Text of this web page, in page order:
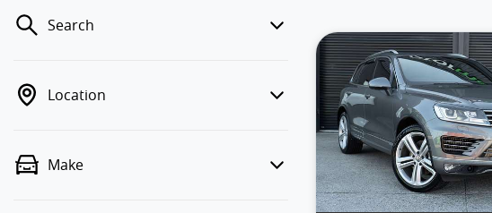
Search
Location
Make